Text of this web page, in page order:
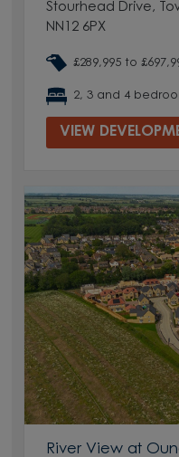
Stourhead Drive,
NN12 6PX
£289,995 to
2, 3 and 4
VIEW
River View at